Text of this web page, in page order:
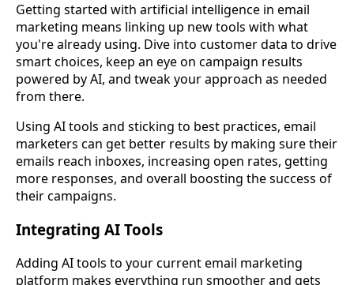
Getting started with artificial intelligence in email
marketing means linking up new tools with what
you're already using. Dive into customer data to drive
smart choices, keep an eye on campaign results
powered by AI, and tweak your approach as needed
from there.
Using AI tools and sticking to best practices, email
marketers can get better results by making sure their
emails reach inboxes, increasing open rates, getting
more responses, and overall boosting the success of
their campaigns.
Integrating AI Tools
Adding AI tools to your current email marketing
platform makes everything run smoother and gets